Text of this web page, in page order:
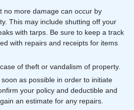
no more damage can occur by
This may include shutting off your
with tarps. Be sure to keep a track
with repairs and receipts for items
of theft or vandalism of property.
soon as possible in order to initiate
your policy and deductible and
an estimate for any repairs.